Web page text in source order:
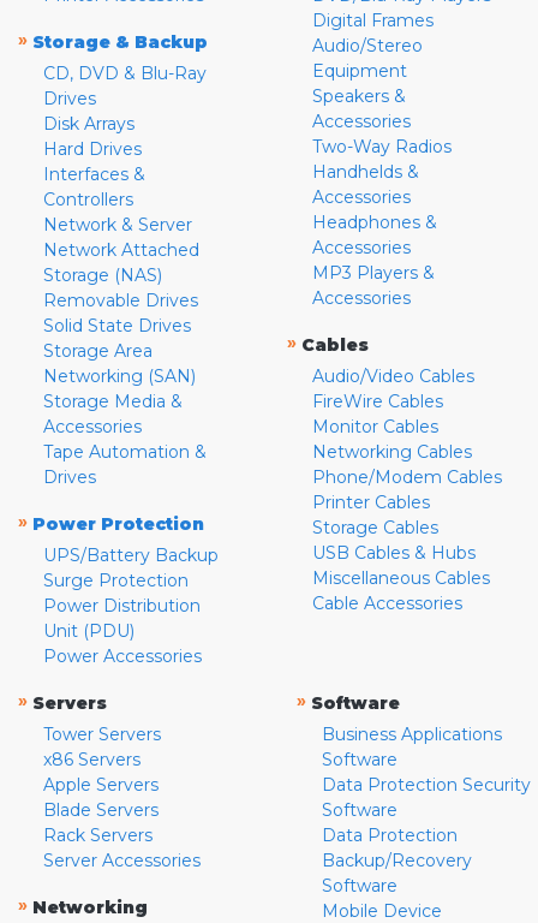
» Storage & Backup
CD, DVD & Blu-Ray
Drives
Disk Arrays
Hard Drives
Interfaces &
Controllers
Network & Server
Network Attached
Storage (NAS)
Removable Drives
Solid State Drives
Storage Area
Networking (SAN)
Storage Media &
Accessories
Tape Automation &
Drives
» Power Protection
UPS/Battery Backup
Surge Protection
Power Distribution
Unit (PDU)
Power Accessories
Digital Frames
Audio/Stereo
Equipment
Speakers &
Accessories
Two-Way Radios
Handhelds &
Accessories
Headphones &
Accessories
MP3 Players &
Accessories
» Cables
Audio/Video Cables
FireWire Cables
Monitor Cables
Networking Cables
Phone/Modem Cables
Printer Cables
Storage Cables
USB Cables & Hubs
Miscellaneous Cables
Cable Accessories
» Servers
Tower Servers
x86 Servers
Apple Servers
Blade Servers
Rack Servers
Server Accessories
» Networking
» Software
Business Applications
Software
Data Protection Security
Software
Data Protection
Backup/Recovery
Software
Mobile Device